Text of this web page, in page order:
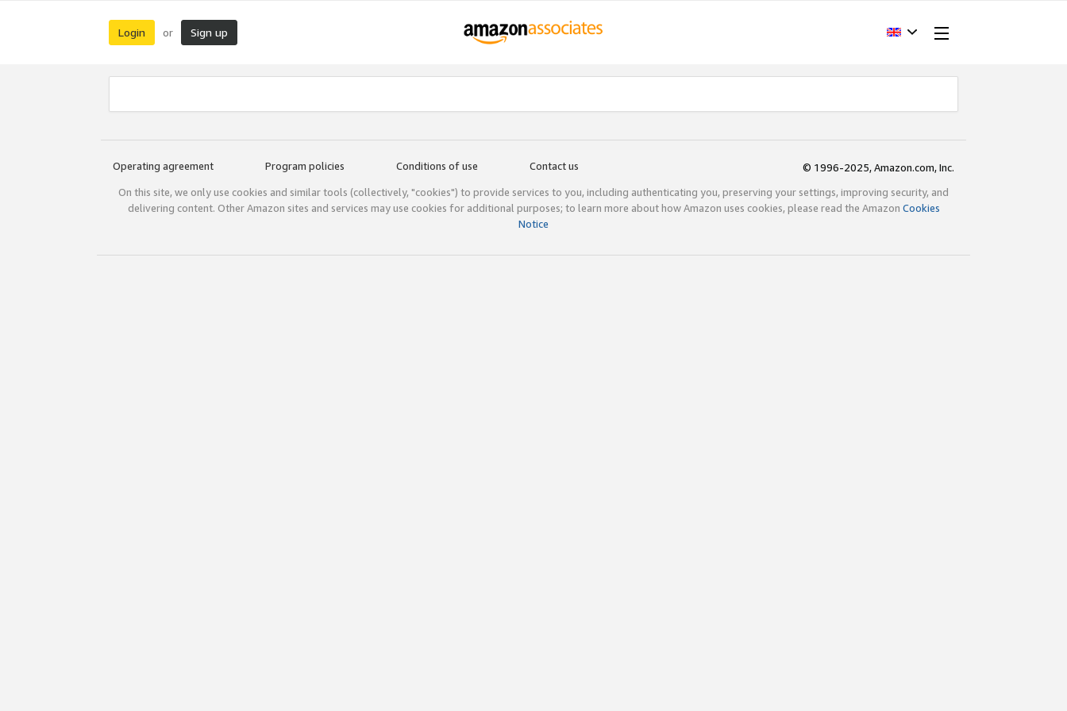
Login or Sign up
Operating agreement Program policies Conditions of use Contact us
© 1996-2025, Amazon.com, Inc.
On this site, we only use cookies and similar tools (collectively, "cookies") to provide services to you, including authenticating you, preserving your settings, improving security, and
delivering content. Other Amazon sites and services may use cookies for additional purposes; to learn more about how Amazon uses cookies, please read the Amazon Cookies
Notice